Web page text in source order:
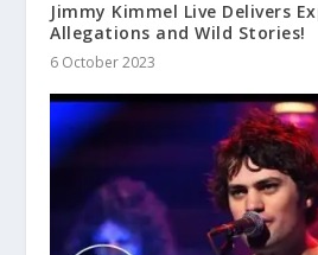
Jimmy Kimmel Live Delivers
Allegations and Wild Stories!
6 October 2023